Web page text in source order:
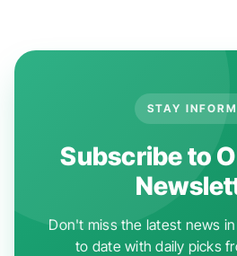
STAY
Subscribe to
Don't miss the latest news
to date with daily picks